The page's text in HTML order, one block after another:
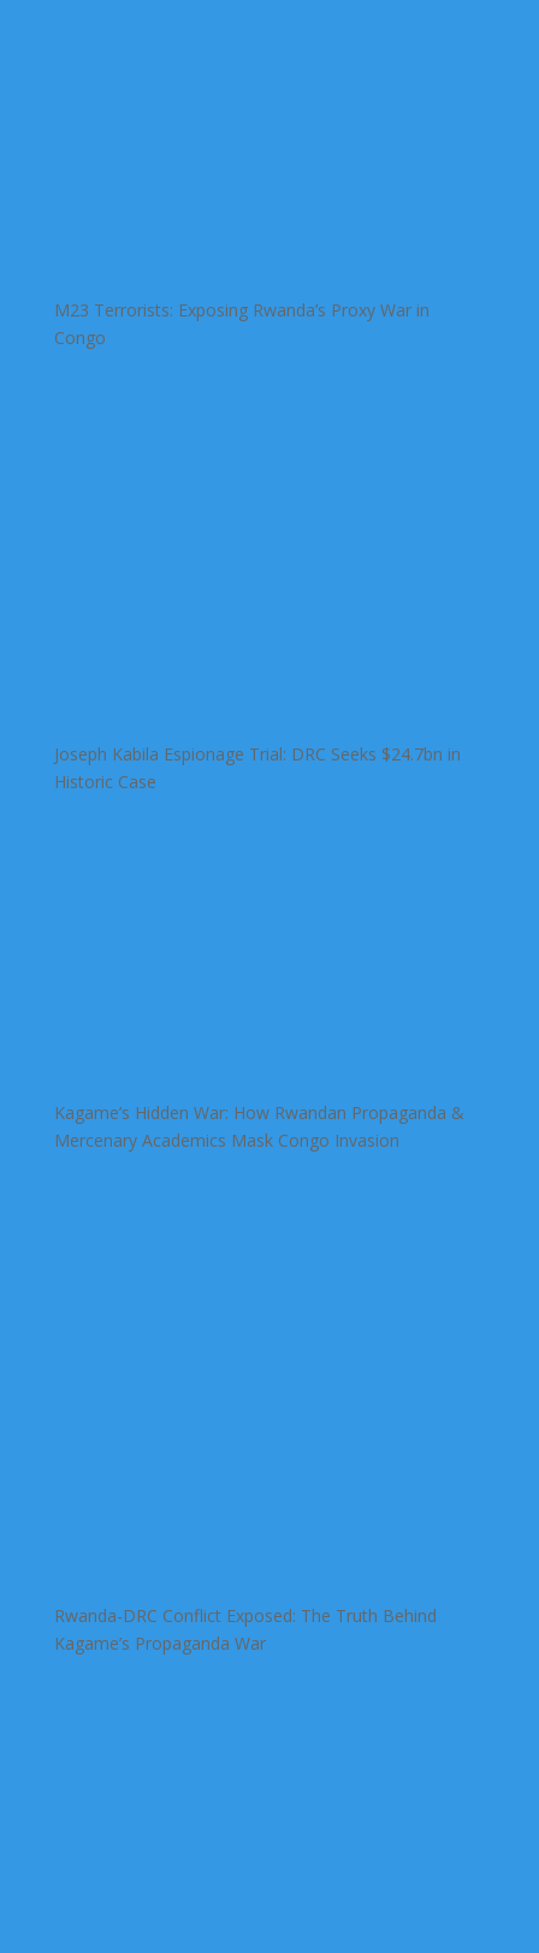
M23 Terrorists: Exposing Rwanda’s Proxy War in
Congo
Joseph Kabila Espionage Trial: DRC Seeks $24.7bn in
Historic Case
Kagame’s Hidden War: How Rwandan Propaganda &
Mercenary Academics Mask Congo Invasion
Rwanda-DRC Conflict Exposed: The Truth Behind
Kagame’s Propaganda War